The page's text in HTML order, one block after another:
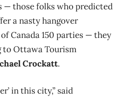
— those folks who predicted
a nasty hangover
Canada 150 parties — they
to Ottawa Tourism
Crockatt.
in this city,” said